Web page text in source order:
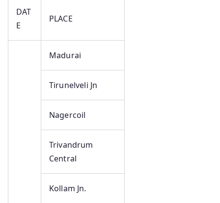
DAT
E
PLACE
Madurai
Tirunelveli Jn
Nagercoil
Trivandrum
Central
Kollam Jn.